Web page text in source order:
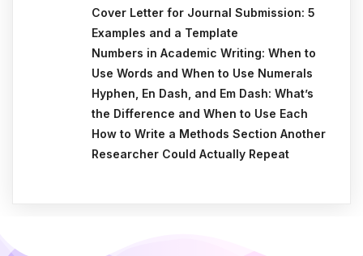
Cover Letter for Journal Submission: 5
Examples and a Template
Numbers in Academic Writing: When to
Use Words and When to Use Numerals
Hyphen, En Dash, and Em Dash: What’s
the Difference and When to Use Each
How to Write a Methods Section Another
Researcher Could Actually Repeat